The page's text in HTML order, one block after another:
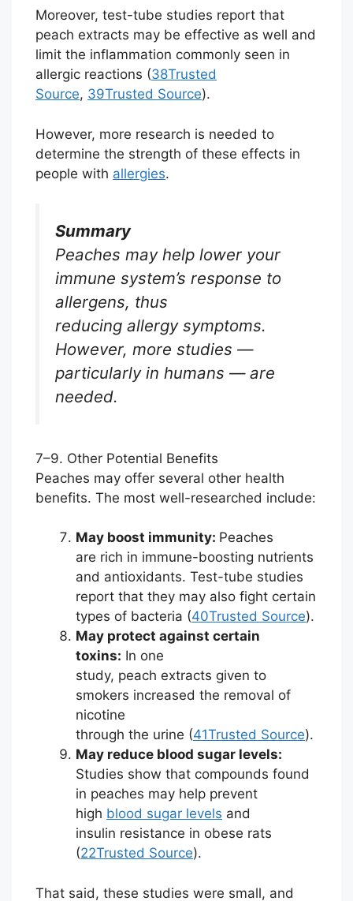
Moreover, test-tube studies report that
peach extracts may be effective as well and
limit the inflammation commonly seen in
allergic reactions (38Trusted
Source, 39Trusted Source).
However, more research is needed to
determine the strength of these effects in
people with allergies.
Summary
Peaches may help lower your
immune system’s response to
allergens, thus
reducing allergy symptoms.
However, more studies —
particularly in humans — are
needed.
7–9. Other Potential Benefits
Peaches may offer several other health
benefits. The most well-researched include:
May boost immunity: Peaches
are rich in immune-boosting nutrients
and antioxidants. Test-tube studies
report that they may also fight certain
types of bacteria (40Trusted Source).
May protect against certain
toxins: In one
study, peach extracts given to
smokers increased the removal of
nicotine
through the urine (41Trusted Source).
May reduce blood sugar levels:
Studies show that compounds found
in peaches may help prevent
high blood sugar levels and
insulin resistance in obese rats
(22Trusted Source).
That said, these studies were small, and